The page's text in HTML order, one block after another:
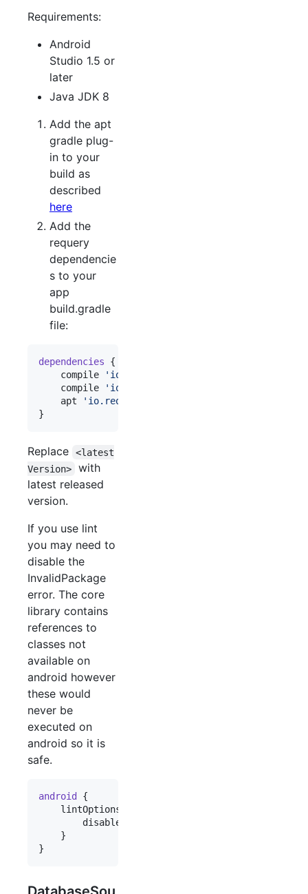
Requirements:
Android
Studio 1.5 or
later
Java JDK 8
Add the apt
gradle plug-
in to your
build as
described
here
Add the
requery
dependencie
s to your
app
build.gradle
file:
dependencies {
    compile
' io.requery:requery:<latestVersion>
    compile
' io.requery:requery-
    apt
' io.requery:requery-
}
Replace
<latest
Version>
with
latest released
version.
If you use lint
you may need to
disable the
InvalidPackage
error. The core
library contains
references to
classes not
available on
android however
these would
never be
executed on
android so it is
safe.
android
{
    lintOptions {
        disable
    }
}